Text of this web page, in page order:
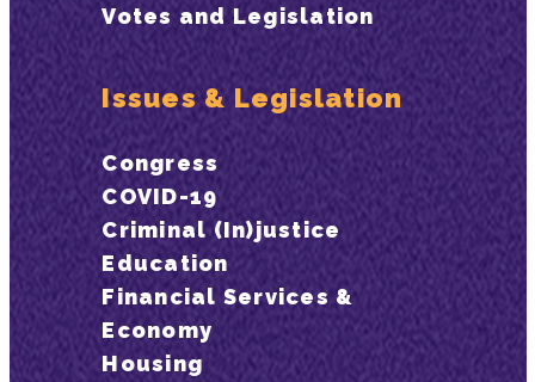
Votes and Legislation
Issues & Legislation
Congress
COVID-19
Criminal (In)justice
Education
Financial Services &
Economy
Housing